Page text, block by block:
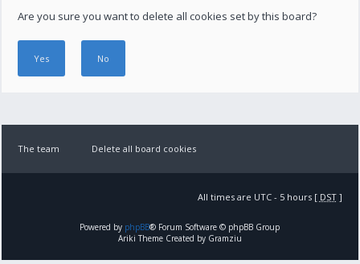
Are you sure you want to delete all cookies set by this board?
The team Delete all board cookies
All times are UTC - 5 hours [ DST]
Powered by phpBB® Forum Software © phpBB Group
Ariki Theme Created by Gramziu